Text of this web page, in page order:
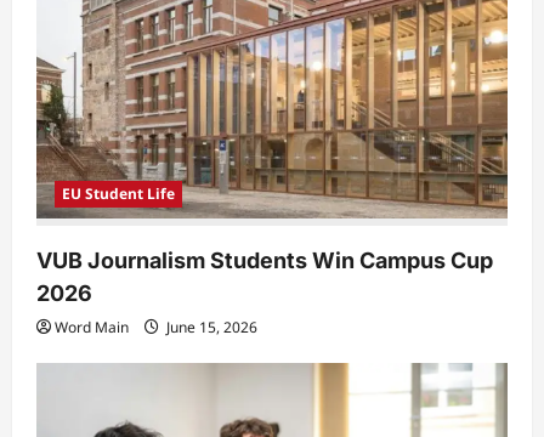
EU Student Life
VUB Journalism Students Win Campus Cup
2026
Word Main June 15, 2026